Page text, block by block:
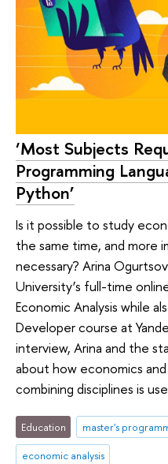
‘Most Subjects
Programming
Python’
Is it possible to study
the same time, and more
necessary? Arina
University’s full-time
Economic Analysis while
Developer course at
interview, Arina and the
about how economics
combining disciplines is
Education master's
economic analysis